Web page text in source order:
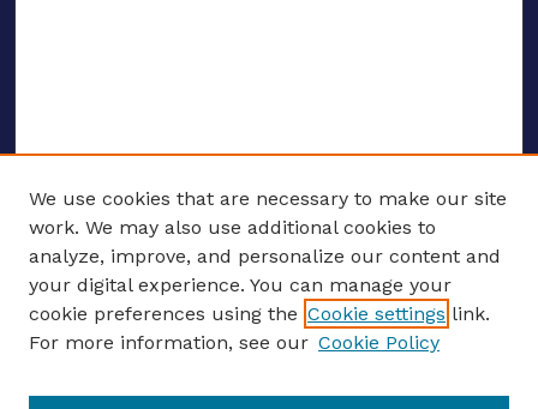
ENTER SEARCH TERMS
Enter search terms:
We use cookies that are necessary to make our site
work. We may also use additional cookies to
analyze, improve, and personalize our content and
your digital experience. You can manage your
cookie preferences using the Cookie settings link.
For more information, see our Cookie Policy